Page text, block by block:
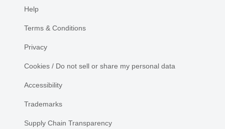
Help
Terms & Conditions
Privacy
Cookies / Do not sell or share my personal data
Accessibility
Trademarks
Supply Chain Transparency